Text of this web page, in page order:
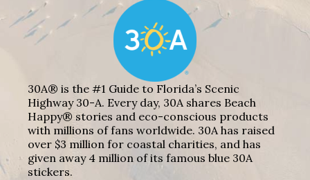
30A® is the #1 Guide to Florida’s Scenic
Highway 30-A. Every day, 30A shares Beach
Happy® stories and eco-conscious products
with millions of fans worldwide. 30A has raised
over $3 million for coastal charities, and has
given away 4 million of its famous blue 30A
stickers.